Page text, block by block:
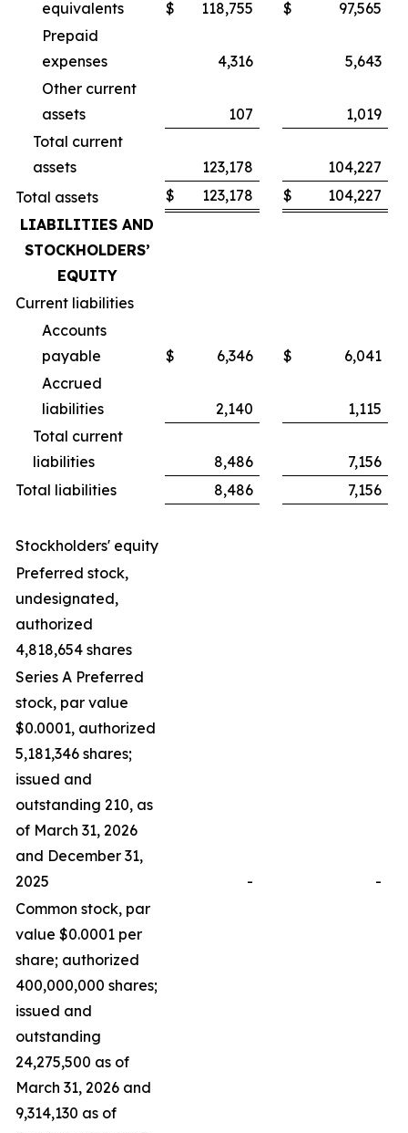
equivalents $ 118,755 $
97,565
Prepaid
expenses
4,316
5,643
Other current
assets
107
1,019
Total current
assets
123,178
104,227
Total assets
$ 123,178 $
104,227
LIABILITIES AND
STOCKHOLDERS’
EQUITY
Current liabilities
Accounts
payable
$ 6,346 $
6,041
Accrued
liabilities
2,140
1,115
Total current
liabilities
8,486
7,156
Total liabilities
8,486 7,156
Stockholders' equity
Preferred stock,
undesignated,
authorized
4,818,654 shares
Series A Preferred
stock, par value
$0.0001, authorized
5,181,346 shares;
issued and
outstanding 210, as
of March 31, 2026
and December 31,
2025
-
-
Common stock, par
value $0.0001 per
share; authorized
400,000,000 shares;
issued and
outstanding
24,275,500 as of
March 31, 2026 and
9,314,130 as of